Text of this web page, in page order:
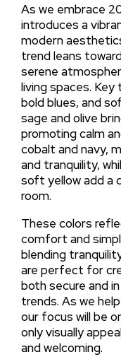
As we embrace
introduces a
modern
trend leans
serene
living spaces.
bold blues, and
sage and olive
promoting calm
cobalt and navy,
and tranquility,
soft yellow add a
room.
These colors
comfort and
blending
are perfect for
both secure and
trends. As we
our focus will be
only visually
and welcoming.